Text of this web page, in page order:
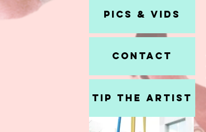
Pics & Vids
Contact
Tip the Artist